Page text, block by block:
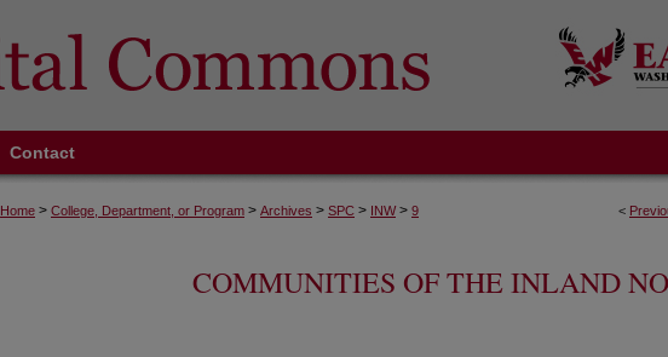
Contact
<
Home > College, Department, or Program > Archives > SPC > INW > 9
COMMUNITIES OF THE INLAND